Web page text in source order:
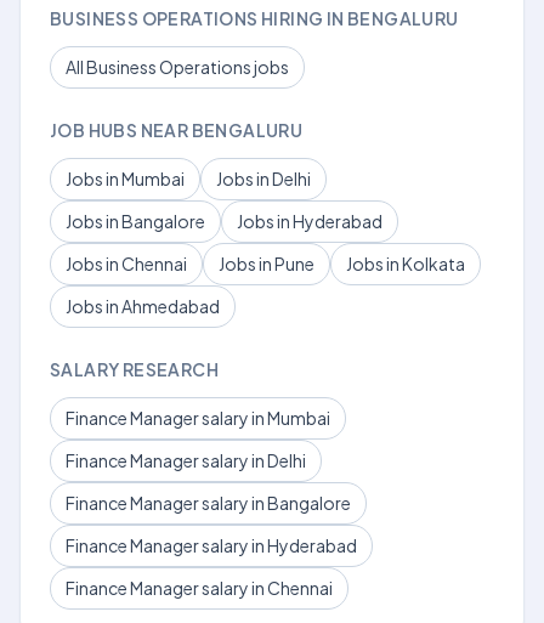
BUSINESS OPERATIONS HIRING IN BENGALURU
All Business Operations jobs
JOB HUBS NEAR BENGALURU
Jobs in Mumbai
Jobs in Delhi
Jobs in Bangalore
Jobs in Hyderabad
Jobs in Chennai
Jobs in Pune
Jobs in Kolkata
Jobs in Ahmedabad
SALARY RESEARCH
Finance Manager salary in Mumbai
Finance Manager salary in Delhi
Finance Manager salary in Bangalore
Finance Manager salary in Hyderabad
Finance Manager salary in Chennai